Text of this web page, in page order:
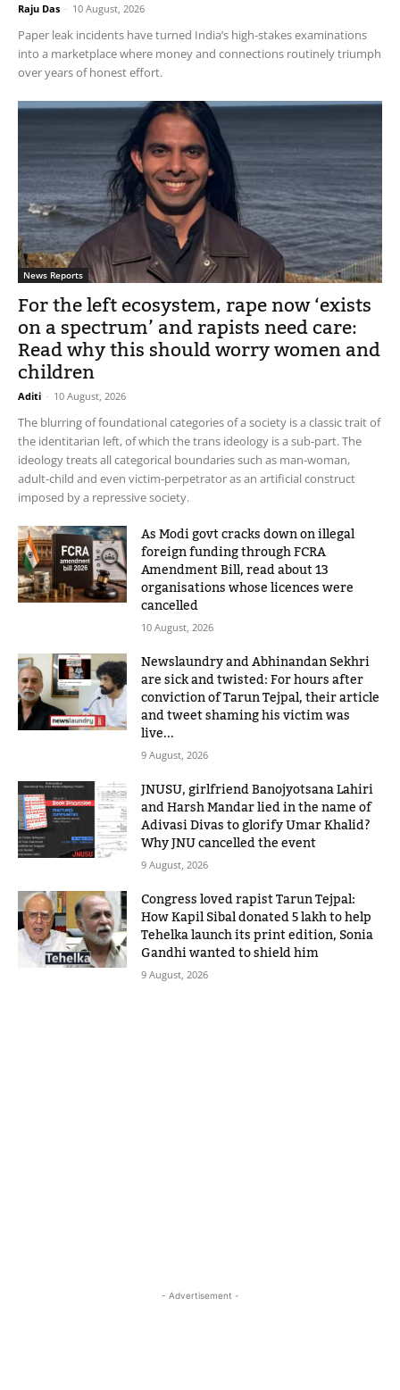
Raju Das - 10 August, 2026
Paper leak incidents have turned India’s high-stakes examinations
into a marketplace where money and connections routinely triumph
over years of honest effort.
News Reports
For the left ecosystem, rape now ‘exists
on a spectrum’ and rapists need care:
Read why this should worry women and
children
Aditi - 10 August, 2026
The blurring of foundational categories of a society is a classic trait of
the identitarian left, of which the trans ideology is a sub-part. The
ideology treats all categorical boundaries such as man-woman,
adult-child and even victim-perpetrator as an artificial construct
imposed by a repressive society.
As Modi govt cracks down on illegal
foreign funding through FCRA
Amendment Bill, read about 13
organisations whose licences were
cancelled
10 August, 2026
Newslaundry and Abhinandan Sekhri
are sick and twisted: For hours after
conviction of Tarun Tejpal, their article
and tweet shaming his victim was
live...
9 August, 2026
JNUSU, girlfriend Banojyotsana Lahiri
and Harsh Mandar lied in the name of
Adivasi Divas to glorify Umar Khalid?
Why JNU cancelled the event
9 August, 2026
Congress loved rapist Tarun Tejpal:
How Kapil Sibal donated 5 lakh to help
Tehelka launch its print edition, Sonia
Gandhi wanted to shield him
9 August, 2026
- Advertisement -